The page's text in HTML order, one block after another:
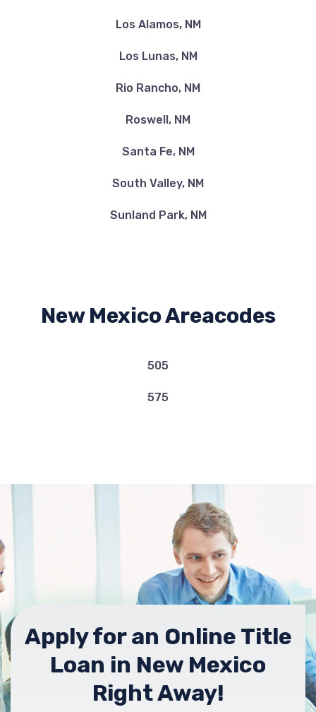
Los Alamos, NM
Los Lunas, NM
Rio Rancho, NM
Roswell, NM
Santa Fe, NM
South Valley, NM
Sunland Park, NM
New Mexico Areacodes
505
575
Apply for an Online Title
Loan in New Mexico
Right Away!